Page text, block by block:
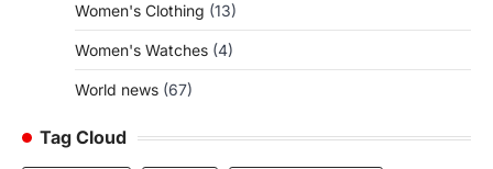
Women's Clothing (13)
Women's Watches (4)
World news (67)
Tag Cloud